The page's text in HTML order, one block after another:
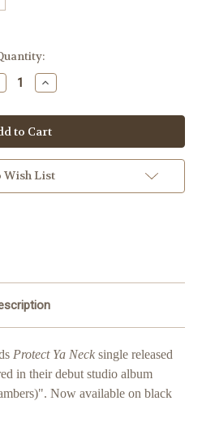
Increase
Quantity
Wu-
Tang
Clan
Protect
Ya
Neck
Wish List
Protect Ya Neck single released
in their debut studio album
Now available on black